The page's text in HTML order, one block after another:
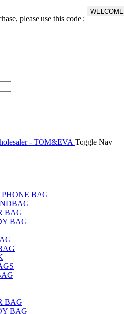
please use this code :
WELCOME
Toggle Nav
BAG
BAG
BAG
BAG
BAG